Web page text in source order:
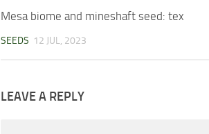
Mesa biome and mineshaft seed: tex
SEEDS 12 JUL, 2023
LEAVE A REPLY